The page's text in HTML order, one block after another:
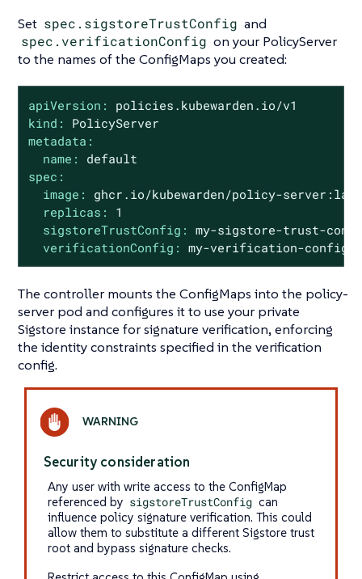
Set spec.sigstoreTrustConfig and
spec.verificationConfig on your PolicyServer
to the names of the ConfigMaps you created:
apiVersion:
policies.kubewarden.io/v1
kind:
PolicyServer
metadata:
name:
default
spec:
image:
ghcr.io/kubewarden/policy-
replicas:
1
sigstoreTrustConfig: my-sigstore-trust-
verificationConfig: my-verification-config
The controller mounts the ConfigMaps into the policy-
server pod and configures it to use your private
Sigstore instance for signature verification, enforcing
the identity constraints specified in the verification
config.
Security consideration
Any user with write access to the ConfigMap
referenced by sigstoreTrustConfig can
influence policy signature verification. This could
allow them to substitute a different Sigstore trust
root and bypass signature checks.